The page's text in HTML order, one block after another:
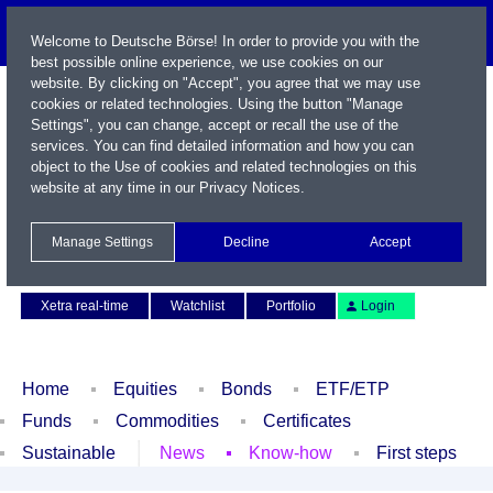
Xetra real-time
Watchlist Portfolio Login
Home Equities Bonds
ETF/ETP
Funds
Commodities
Certificates
Sustainable
News Know-how First steps
Welcome to Deutsche Börse! In order to provide you with the
best possible online experience, we use cookies on our
website. By clicking on "Accept", you agree that we may use
cookies or related technologies. Using the button "Manage
Settings", you can change, accept or recall the use of the
services. You can find detailed information and how you can
object to the Use of cookies and related technologies on this
website at any time in our Privacy Notices.
Manage Settings Decline Accept